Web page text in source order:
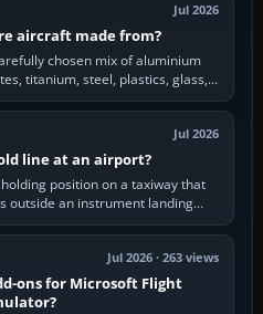
Jul 2026
aircraft made from?
chosen mix of aluminium
titanium, steel, plastics, glass,
in some…
Jul 2026
line at an airport?
position on a taxiway that
outside an instrument landing
critical…
Jul 2026 · 263 views
ons for Microsoft Flight